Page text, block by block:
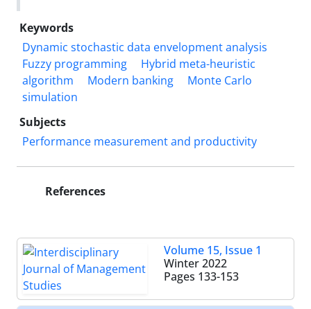
Keywords
Dynamic stochastic data envelopment analysis
Fuzzy programming
Hybrid meta-heuristic
algorithm
Modern banking
Monte Carlo
simulation
Subjects
Performance measurement and productivity
References
Volume 15, Issue 1
Winter 2022
Pages 133-153